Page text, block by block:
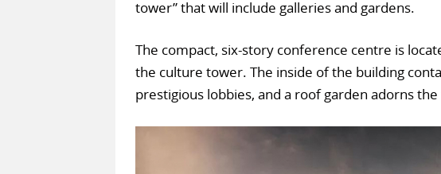
tower” that will include galleries and gardens.
The compact, six-story conference centre is
the culture tower. The inside of the building
prestigious lobbies, and a roof garden adorns